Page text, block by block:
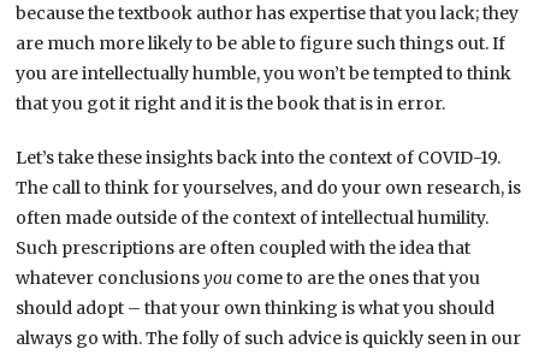
because the textbook author has expertise that you lack; they
are much more likely to be able to figure such things out. If
you are intellectually humble, you won’t be tempted to think
that you got it right and it is the book that is in error.
Let’s take these insights back into the context of COVID-19.
The call to think for yourselves, and do your own research, is
often made outside of the context of intellectual humility.
Such prescriptions are often coupled with the idea that
whatever conclusionsyou come to are the ones that you
should adopt – that your own thinking is what you should
always go with. The folly of such advice is quickly seen in our